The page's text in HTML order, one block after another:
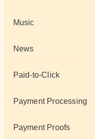
Music
News
Paid-to-Click
Payment Processing
Payment Proofs